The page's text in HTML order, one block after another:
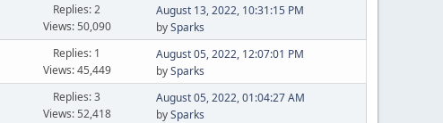
Replies: 2
Views: 50,090
August 13, 2022, 10:31:15 PM
bySparks
Replies: 1
Views: 45,449
August 05, 2022, 12:07:01 PM
bySparks
Replies: 3
Views: 52,418
August 05, 2022, 01:04:27 AM
bySparks